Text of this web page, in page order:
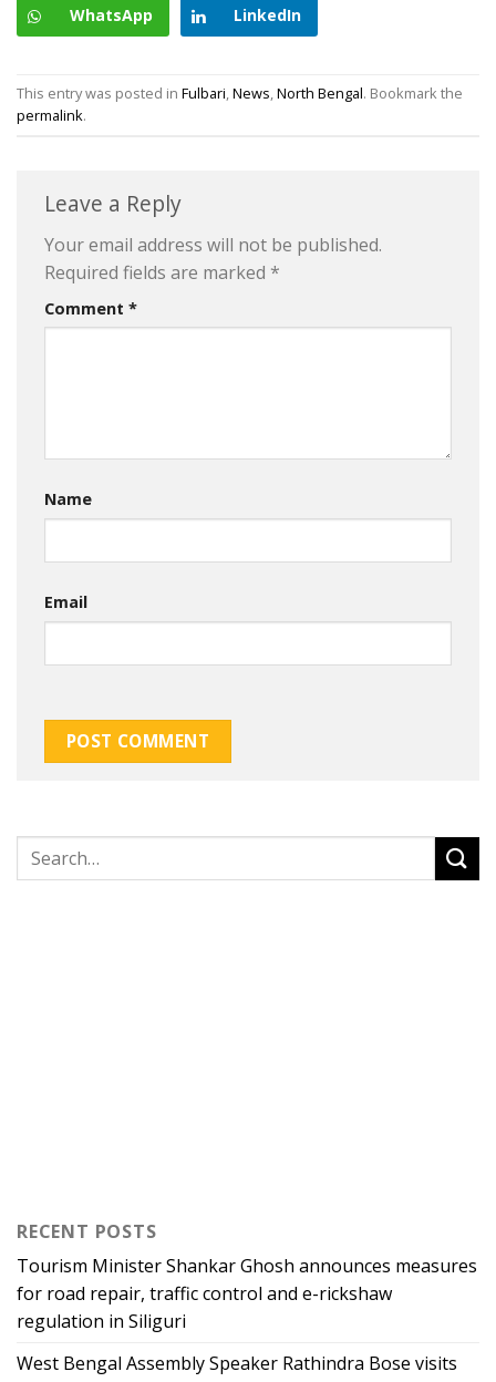
WhatsApp LinkedIn
This entry was posted in Fulbari,News,North Bengal. Bookmark the
permalink.
Leave a Reply
Your email address will not be published.
Required fields are marked *
Comment *
Name
Email
RECENT POSTS
Tourism Minister Shankar Ghosh announces measures
for road repair, traffic control and e-rickshaw
regulation in Siliguri
West Bengal Assembly Speaker Rathindra Bose visits